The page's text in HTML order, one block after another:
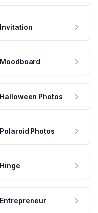
Invitation
Moodboard
Halloween Photos
Polaroid Photos
Hinge
Entrepreneur